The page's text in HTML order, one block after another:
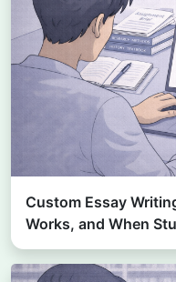
Custom Essay
Works, and When